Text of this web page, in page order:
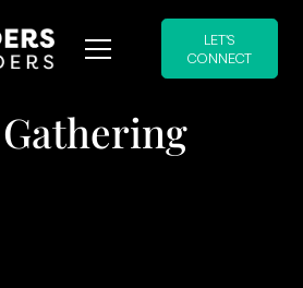
LET'S
CONNECT